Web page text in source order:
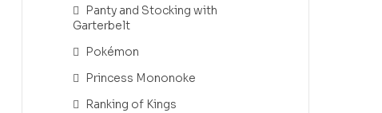
Panty and Stocking with
Garterbelt
Pokémon
Princess Mononoke
Ranking of Kings